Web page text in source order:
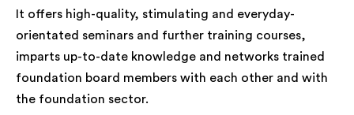
It offers high-quality, stimulating and everyday-
orientated seminars and further training courses,
imparts up-to-date knowledge and networks trained
foundation board members with each other and with
the foundation sector.